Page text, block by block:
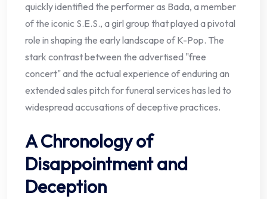
quickly identified the performer as Bada, a member
of the iconic S.E.S., a girl group that played a pivotal
role in shaping the early landscape of K-Pop. The
stark contrast between the advertised "free
concert" and the actual experience of enduring an
extended sales pitch for funeral services has led to
widespread accusations of deceptive practices.
A Chronology of
Disappointment and
Deception